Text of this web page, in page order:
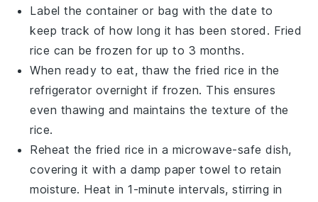
Label the container or bag with the date to
keep track of how long it has been stored. Fried
rice can be frozen for up to 3 months.
When ready to eat, thaw thefried rice in the
refrigerator overnight if frozen. This ensures
even thawing and maintains the texture of the
rice.
Reheat the fried rice in a microwave-safe dish,
covering it with a damp paper towel to retain
moisture. Heat in 1-minute intervals, stirring in